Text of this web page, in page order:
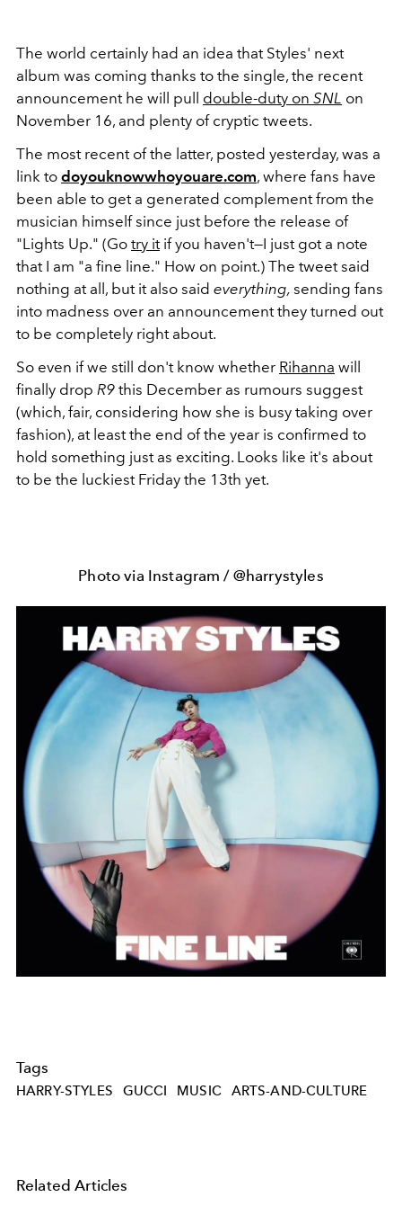
The world certainly had an idea that Styles' next
album was coming thanks to the single, the recent
announcement he will pull double-duty on SNL on
November 16, and plenty of cryptic tweets.
The most recent of the latter, posted yesterday, was a
link to doyouknowwhoyouare.com, where fans have
been able to get a generated complement from the
musician himself since just before the release of
"Lights Up." (Go try itif you haven't—I just got a note
that I am "a fine line." How on point.) The tweet said
nothing at all, but it also said everything, sending fans
into madness over an announcement they turned out
to be completely right about.
So even if we still don't know whether Rihanna will
finally drop R9 this December as rumours suggest
(which, fair, considering how she is busy taking over
fashion), at least the end of the year is confirmed to
hold something just as exciting. Looks like it's about
to be the luckiest Friday the 13th yet.
Photo via Instagram / @harrystyles
Tags
HARRY-STYLES GUCCI MUSIC ARTS-AND-CULTURE
Related Articles